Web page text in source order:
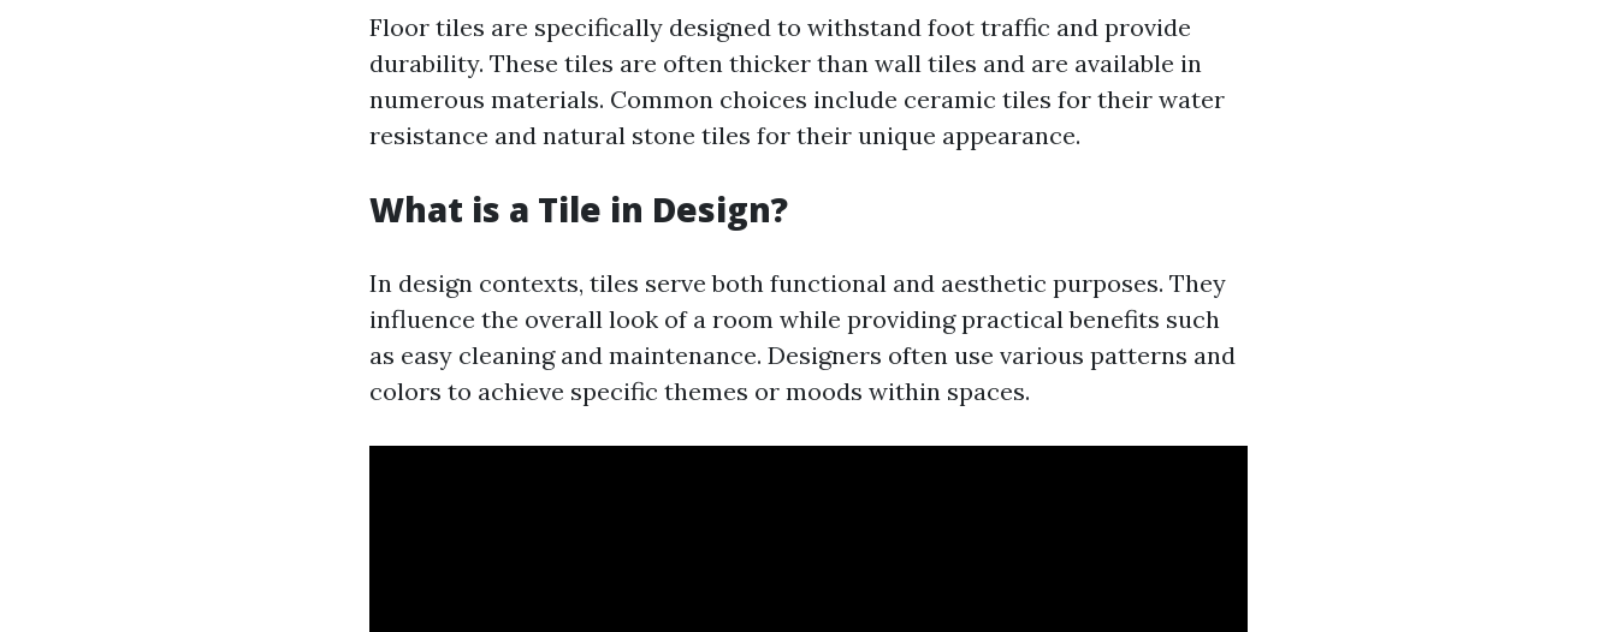
Floor tiles are specifically designed to withstand foot traffic and provide
durability. These tiles are often thicker than wall tiles and are available in
numerous materials. Common choices include ceramic tiles for their water
resistance and natural stone tiles for their unique appearance.
What is a Tile in Design?
In design contexts, tiles serve both functional and aesthetic purposes. They
influence the overall look of a room while providing practical benefits such
as easy cleaning and maintenance. Designers often use various patterns and
colors to achieve specific themes or moods within spaces.